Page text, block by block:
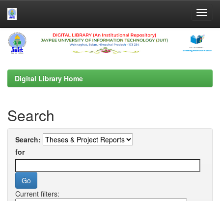
Skip
navigation
Digital Library Home
Search
Search:
for
Current filters: